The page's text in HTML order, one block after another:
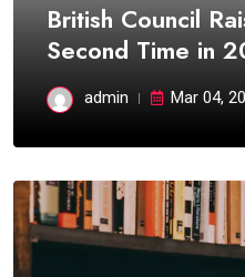
British Council
Second Time in
admin Mar 04,